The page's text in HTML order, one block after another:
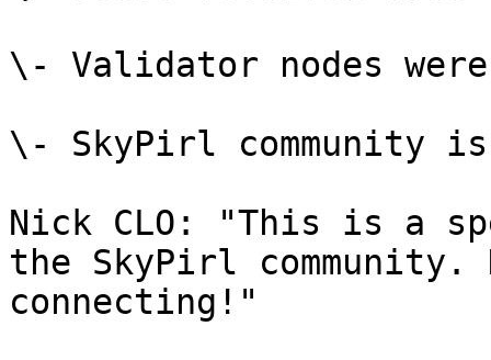
\- Validator nodes
\- SkyPirl community
Nick CLO: "This is a
the SkyPirl community.
connecting!"